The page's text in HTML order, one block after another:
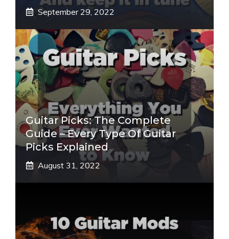
September 29, 2022
Guitar Picks: The Complete
Guide – Every Type Of Guitar
Picks Explained
August 31, 2022